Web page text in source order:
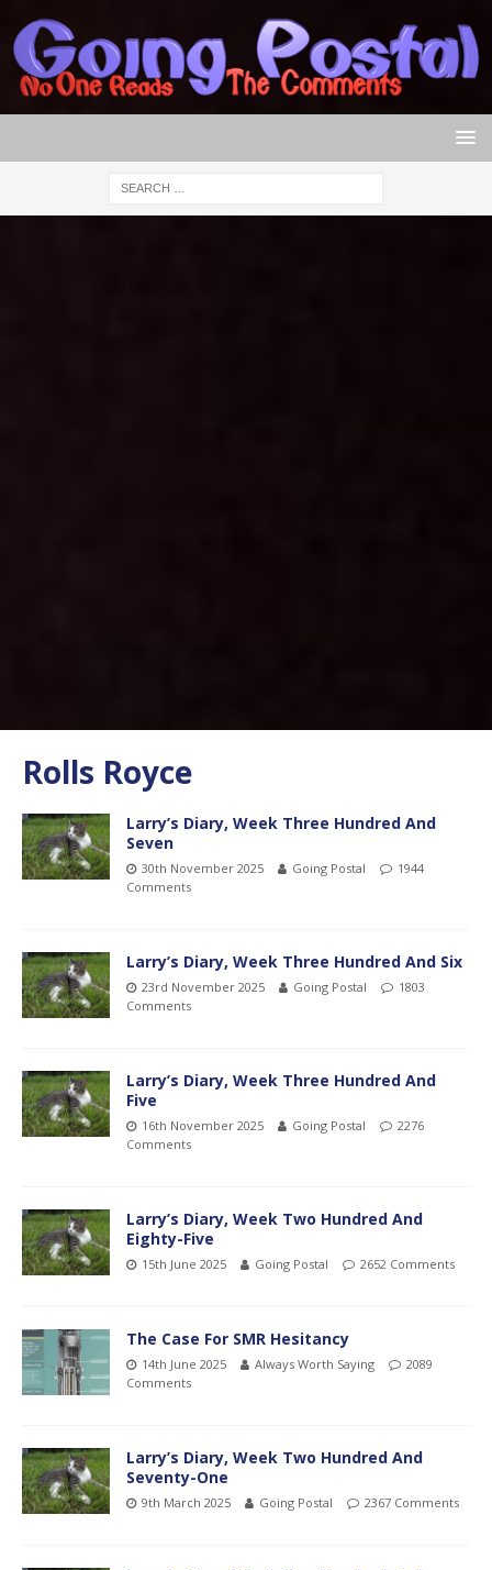
Rolls Royce
Larry’s Diary, Week Three Hundred And
Seven
30th November 2025 Going Postal
1944
Comments
Larry’s Diary, Week Three Hundred And Six
23rd November 2025 Going Postal
1803
Comments
Larry’s Diary, Week Three Hundred And
Five
16th November 2025 Going Postal
2276
Comments
Larry’s Diary, Week Two Hundred And
Eighty-Five
15th June 2025 Going Postal 2652 Comments
The Case For SMR Hesitancy
14th June 2025 Always Worth Saying
2089
Comments
Larry’s Diary, Week Two Hundred And
Seventy-One
9th March 2025 Going Postal 2367 Comments